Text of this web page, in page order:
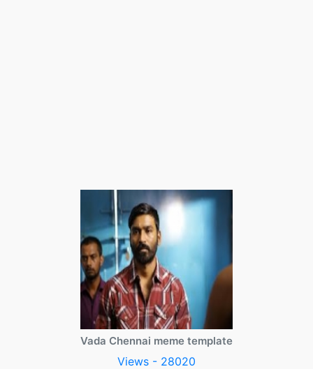
Vada Chennai meme template
Views - 28020